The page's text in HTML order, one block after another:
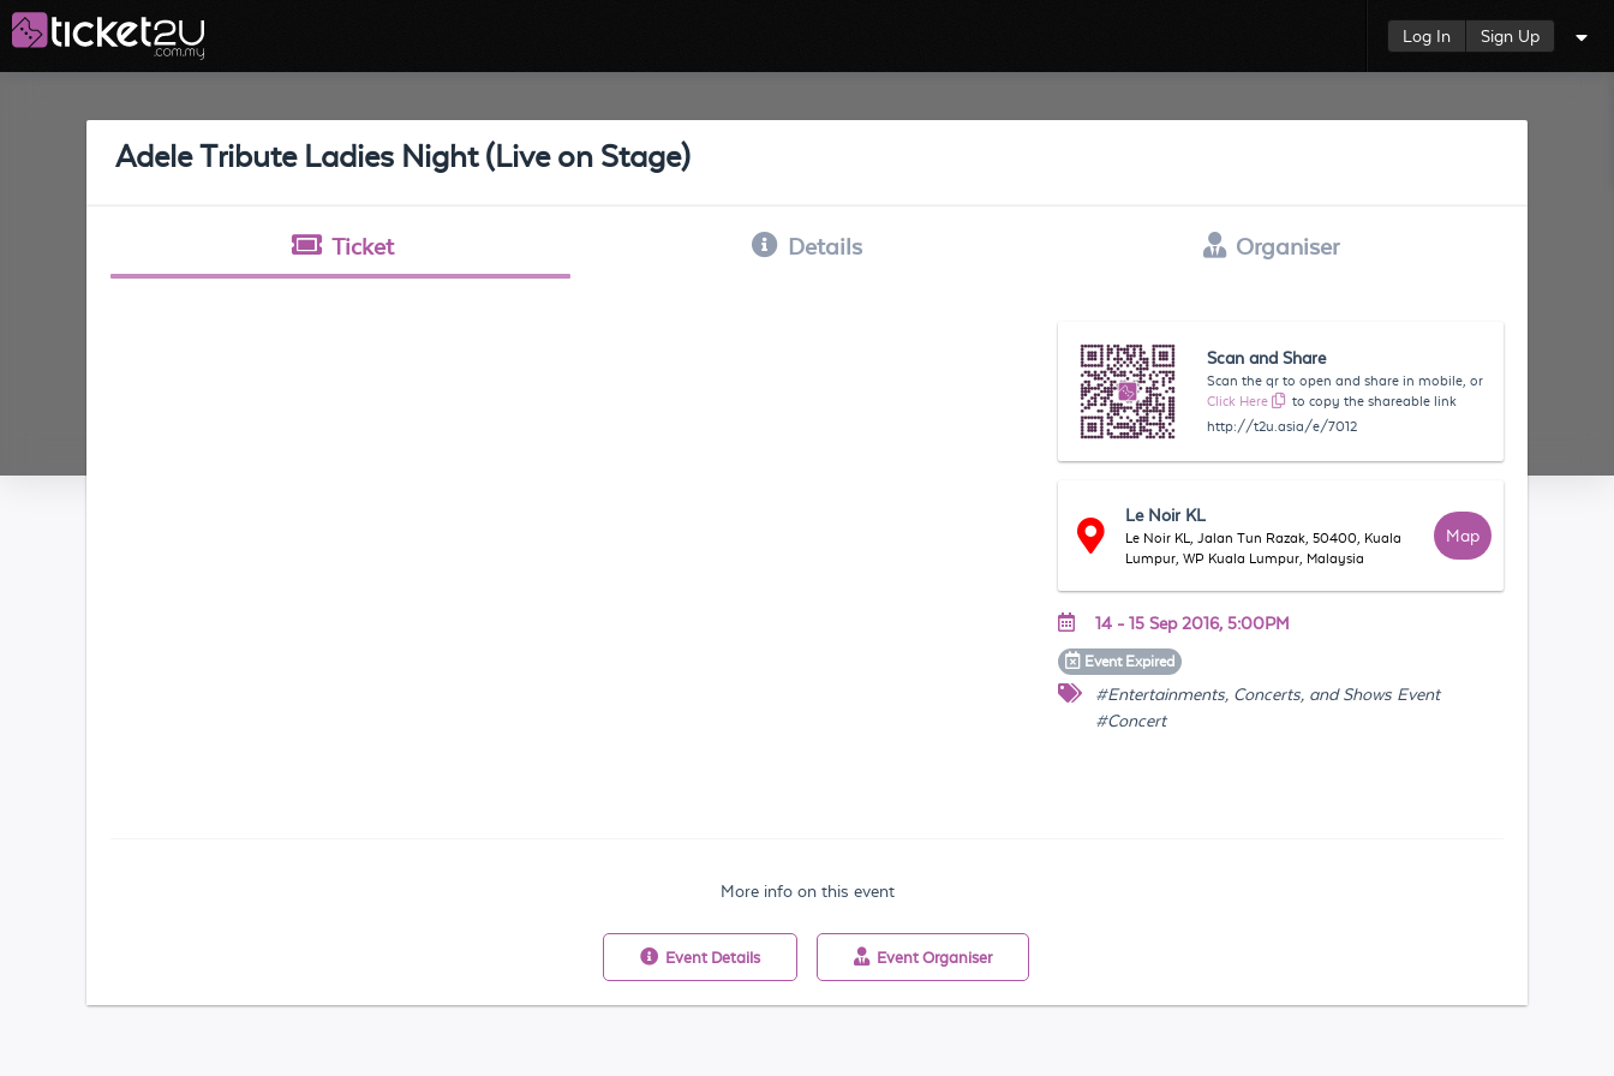
Log In Sign Up
Adele Tribute Ladies Night (Live on Stage)
Ticket Details Organiser
Scan and Share
Scan the qr to open and share in mobile, or
Click Here
to copy the shareable link
http://t2u.asia/e/7012
Le Noir KL
Le Noir KL, Jalan Tun Razak, 50400, Kuala
Lumpur, WP Kuala Lumpur, Malaysia
Map
14 - 15 Sep 2016, 5:00PM
Event Expired
#Entertainments, Concerts, and Shows Event
#Concert
More info on this event
Event Details Event Organiser